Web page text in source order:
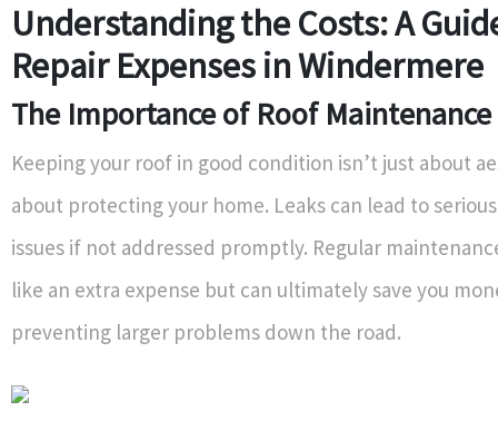
Understanding the Costs: A
Repair Expenses in Windermere
The Importance of Roof Maintenance
Keeping your roof in good condition isn’t just about
about protecting your home. Leaks can lead to
issues if not addressed promptly. Regular
like an extra expense but can ultimately save you
preventing larger problems down the road.